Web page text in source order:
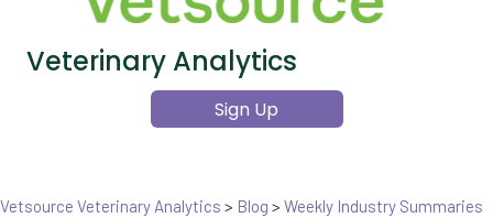
Veterinary Analytics
Sign Up
Vetsource Veterinary Analytics > Blog > Weekly Industry Summaries